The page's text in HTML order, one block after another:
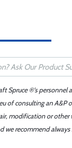
Spruce ®'s
of consulting an A&P
modification or
we recommend